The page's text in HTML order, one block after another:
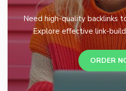
Need high-quality backlinks
Explore effective link-
ORDER